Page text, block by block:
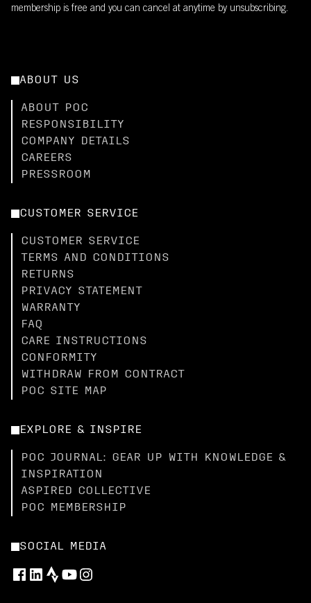
membership is free and you can cancel at anytime by unsubscribing.
ABOUT US
ABOUT POC
RESPONSIBILITY
COMPANY DETAILS
CAREERS
PRESSROOM
CUSTOMER SERVICE
CUSTOMER SERVICE
TERMS AND CONDITIONS
RETURNS
PRIVACY STATEMENT
WARRANTY
FAQ
CARE INSTRUCTIONS
CONFORMITY
WITHDRAW FROM CONTRACT
POC SITE MAP
EXPLORE & INSPIRE
POC JOURNAL: GEAR UP WITH KNOWLEDGE &
INSPIRATION
ASPIRED COLLECTIVE
POC MEMBERSHIP
SOCIAL MEDIA